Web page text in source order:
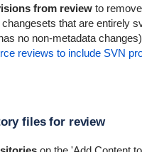
from reviewto
that are entirely
no non-metadata
reviews to include SVN
files for review